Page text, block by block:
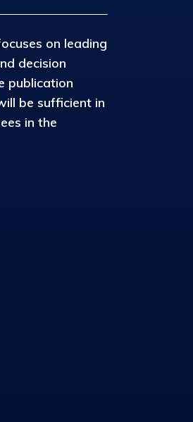
on leading
decision
publication
be sufficient in
in the